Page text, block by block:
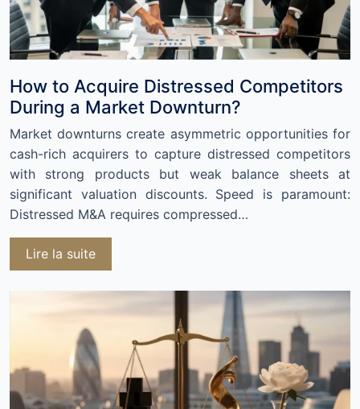
How to Acquire Distressed Competitors
During a Market Downturn?
Market downturns create asymmetric opportunities for
cash-rich acquirers to capture distressed competitors
with strong products but weak balance sheets at
significant valuation discounts. Speed is paramount:
Distressed M&A requires compressed…
Lire la suite